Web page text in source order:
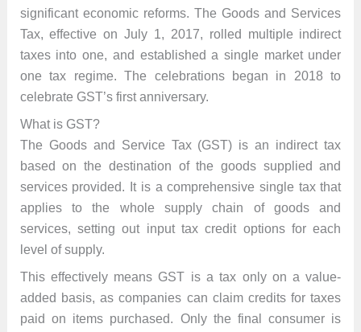
significant economic reforms. The Goods and Services
Tax, effective on July 1, 2017, rolled multiple indirect
taxes into one, and established a single market under
one tax regime. The celebrations began in 2018 to
celebrate GST’s first anniversary.
What is GST?
The Goods and Service Tax (GST) is an indirect tax
based on the destination of the goods supplied and
services provided. It is a comprehensive single tax that
applies to the whole supply chain of goods and
services, setting out input tax credit options for each
level of supply.
This effectively means GST is a tax only on a value-
added basis, as companies can claim credits for taxes
paid on items purchased. Only the final consumer is